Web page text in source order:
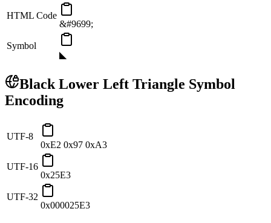
HTML Code
&#9699;
Symbol
◣
Black Lower Left Triangle Symbol
Encoding
UTF-8
0xE2 0x97 0xA3
UTF-16
0x25E3
UTF-32
0x000025E3